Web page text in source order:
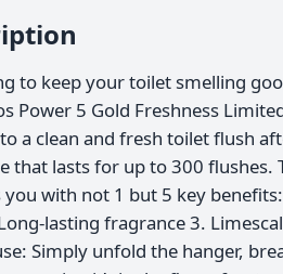
to keep your toilet smelling
Power 5 Gold Freshness
a clean and fresh toilet flush
that lasts for up to 300
you with not 1 but 5 key
lasting fragrance 3.
Simply unfold the hanger,